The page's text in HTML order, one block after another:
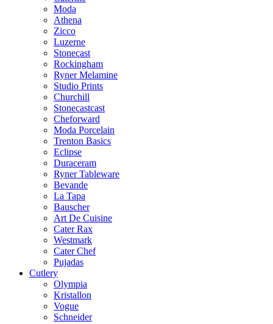
Moda
Athena
Zicco
Luzerne
Stonecast
Rockingham
Ryner Melamine
Studio Prints
Churchill
Stonecastcast
Cheforward
Moda Porcelain
Trenton Basics
Eclipse
Duraceram
Ryner Tableware
Bevande
La Tapa
Bauscher
Art De Cuisine
Cater Rax
Westmark
Cater Chef
Pujadas
Cutlery
Olympia
Kristallon
Vogue
Schneider